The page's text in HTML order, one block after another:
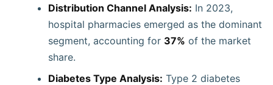
Distribution Channel Analysis: In 2023,
hospital pharmacies emerged as the dominant
segment, accounting for 37% of the market
share.
Diabetes Type Analysis: Type 2 diabetes